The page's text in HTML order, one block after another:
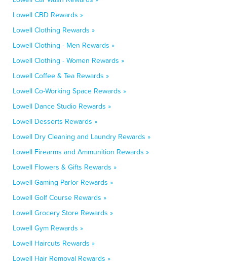
Lowell CBD Rewards »
Lowell Clothing Rewards »
Lowell Clothing - Men Rewards »
Lowell Clothing - Women Rewards »
Lowell Coffee & Tea Rewards »
Lowell Co-Working Space Rewards »
Lowell Dance Studio Rewards »
Lowell Desserts Rewards »
Lowell Dry Cleaning and Laundry Rewards »
Lowell Firearms and Ammunition Rewards »
Lowell Flowers & Gifts Rewards »
Lowell Gaming Parlor Rewards »
Lowell Golf Course Rewards »
Lowell Grocery Store Rewards »
Lowell Gym Rewards »
Lowell Haircuts Rewards »
Lowell Hair Removal Rewards »